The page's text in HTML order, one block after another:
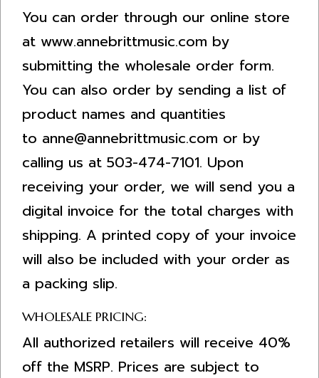
You can order through our online store
at www.annebrittmusic.com by
submitting the wholesale order form.
You can also order by sending a list of
product names and quantities
to anne@annebrittmusic.com or by
calling us at 503-474-7101. Upon
receiving your order, we will send you a
digital invoice for the total charges with
shipping. A printed copy of your invoice
will also be included with your order as
a packing slip.
WHOLESALE PRICING:
All authorized retailers will receive 40%
off the MSRP. Prices are subject to